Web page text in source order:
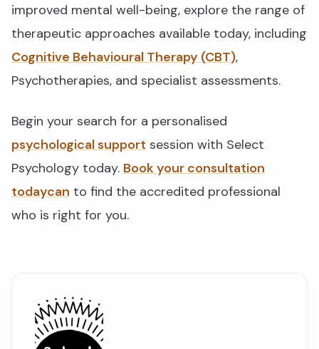
improved mental well-being, explore the range of
therapeutic approaches available today, including
Cognitive Behavioural Therapy (CBT),
Psychotherapies, and specialist assessments.
Begin your search for a personalised
psychological support session with Select
Psychology today. Book your consultation
todaycan to find the accredited professional
who is right for you.